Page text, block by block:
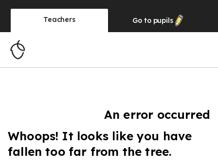
Teachers Go to pupils
An error occurred
Whoops! It looks like you have
fallen too far from the tree.